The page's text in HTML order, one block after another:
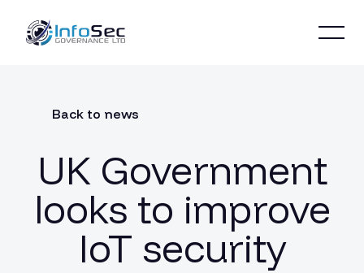
Back to news
UK Government
looks to improve
IoT security